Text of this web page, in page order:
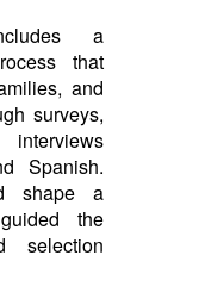
a
that
and
surveys,
Spanish.
shape a
the
selection